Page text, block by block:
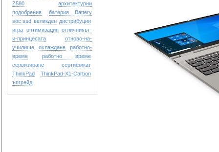
Z580
архитектурни
подобрения
батерия Battery
soc ssd великден дистрибуции
игра оптимизация отличникът-
и-принцесата
отново-на-
училище
охлаждане
работно-
време
работно време
сервизиране
сертификат
ТhinkPad
ТhinkPad-X1-Carbon
ъпгрейд